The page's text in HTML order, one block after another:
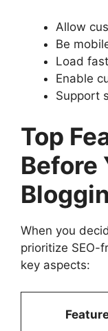
Allow
Be
Load fast
Enable
Support
Top
Before
When you
prioritize SEO-
key aspects: